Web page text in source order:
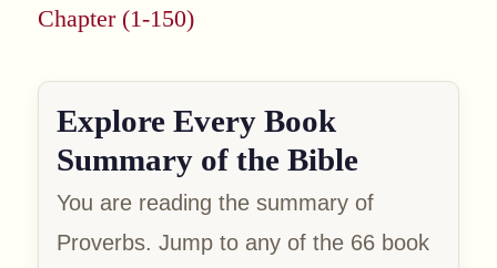
Chapter (1-150)
Explore Every Book
Summary of the Bible
You are reading the summary of
Proverbs. Jump to any of the 66 book